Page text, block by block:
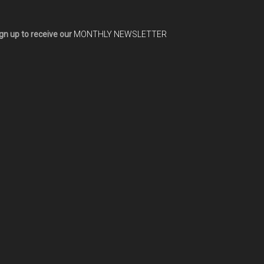
up to receive our MONTHLY NEWSLETTER